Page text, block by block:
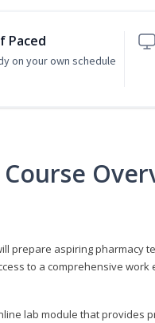
Paced
on your own schedule
prepare aspiring pharmacy
to a comprehensive
lab module that provides